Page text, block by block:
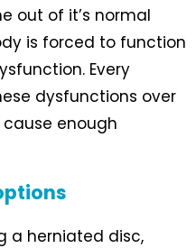
out of it’s normal
is forced to function
Every
dysfunctions over
enough
a herniated disc,